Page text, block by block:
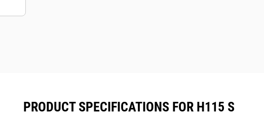
PRODUCT SPECIFICATIONS FOR H115 S